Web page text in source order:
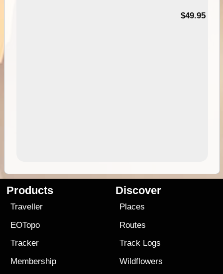
$49.95
Products
Traveller
EOTopo
Tracker
Membership
Discover
Places
Routes
Track Logs
Wildflowers